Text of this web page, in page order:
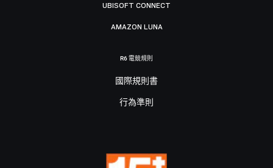
UBISOFT CONNECT
AMAZON LUNA
R6 電競規則
國際規則書
行為準則